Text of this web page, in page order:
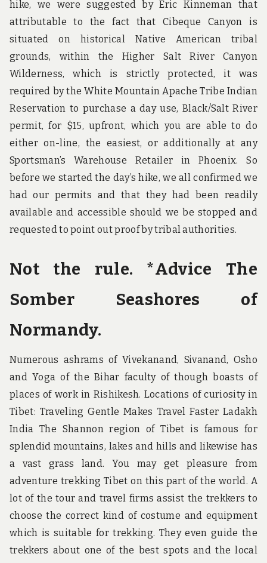
hike, we were suggested by Eric Kinneman that
attributable to the fact that Cibeque Canyon is
situated on historical Native American tribal
grounds, within the Higher Salt River Canyon
Wilderness, which is strictly protected, it was
required by the White Mountain Apache Tribe Indian
Reservation to purchase a day use, Black/Salt River
permit, for $15, upfront, which you are able to do
either on-line, the easiest, or additionally at any
Sportsman’s Warehouse Retailer in Phoenix. So
before we started the day’s hike, we all confirmed we
had our permits and that they had been readily
available and accessible should we be stopped and
requested to point out proof by tribal authorities.
Not the rule. *Advice The
Somber Seashores of
Normandy.
Numerous ashrams of Vivekanand, Sivanand, Osho
and Yoga of the Bihar faculty of though boasts of
places of work in Rishikesh. Locations of curiosity in
Tibet: Traveling Gentle Makes Travel Faster Ladakh
India The Shannon region of Tibet is famous for
splendid mountains, lakes and hills and likewise has
a vast grass land. You may get pleasure from
adventure trekking Tibet on this part of the world. A
lot of the tour and travel firms assist the trekkers to
choose the correct kind of costume and equipment
which is suitable for trekking. They even guide the
trekkers about one of the best spots and the local